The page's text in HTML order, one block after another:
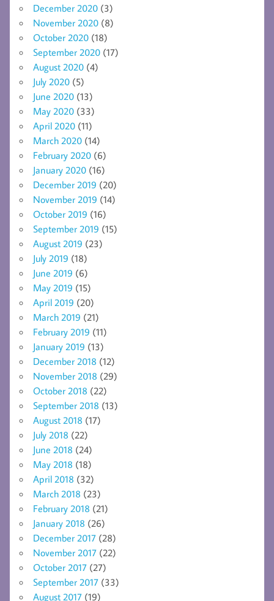
December 2020 (3)
November 2020 (8)
October 2020 (18)
September 2020 (17)
August 2020 (4)
July 2020 (5)
June 2020 (13)
May 2020 (33)
April 2020 (11)
March 2020 (14)
February 2020 (6)
January 2020 (16)
December 2019 (20)
November 2019 (14)
October 2019 (16)
September 2019 (15)
August 2019 (23)
July 2019 (18)
June 2019 (6)
May 2019 (15)
April 2019 (20)
March 2019 (21)
February 2019 (11)
January 2019 (13)
December 2018 (12)
November 2018 (29)
October 2018 (22)
September 2018 (13)
August 2018 (17)
July 2018 (22)
June 2018 (24)
May 2018 (18)
April 2018 (32)
March 2018 (23)
February 2018 (21)
January 2018 (26)
December 2017 (28)
November 2017 (22)
October 2017 (27)
September 2017 (33)
August 2017 (19)